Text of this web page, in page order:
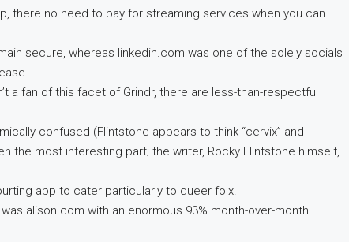
there no need to pay for streaming services when you can
secure, whereas linkedin.com was one of the solely socials
a fan of this facet of Grindr, there are less-than-respectful
confused (Flintstone appears to think “cervix” and
the most interesting part; the writer, Rocky Flintstone himself,
app to cater particularly to queer folx.
alison.com with an enormous 93% month-over-month